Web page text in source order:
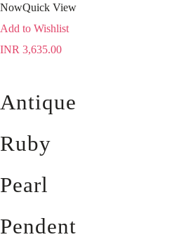
NowQuick View
Add to Wishlist
INR 3,635.00
Antique
Ruby
Pearl
Pendent